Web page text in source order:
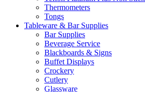
Thermometers
Tongs
Tableware & Bar Supplies
Bar Supplies
Beverage Service
Blackboards & Signs
Buffet Displays
Crockery
Cutlery
Glassware